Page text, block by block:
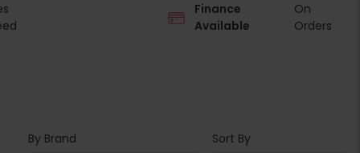
Finance
Available
On
Orders
By Brand Sort By